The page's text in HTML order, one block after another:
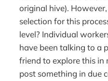
original hive).
selection for this
level? Individual
have been talking to a
friend to explore this in
post something in due